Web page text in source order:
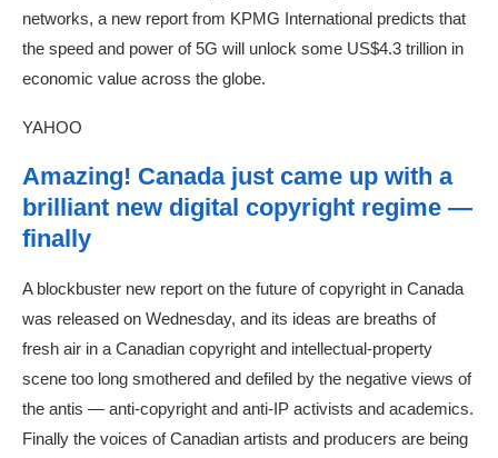
networks, a new report from KPMG International predicts that
the speed and power of 5G will unlock some US$4.3 trillion in
economic value across the globe.
YAHOO
Amazing! Canada just came up with a
brilliant new digital copyright regime —
finally
A blockbuster new report on the future of copyright in Canada
was released on Wednesday, and its ideas are breaths of
fresh air in a Canadian copyright and intellectual-property
scene too long smothered and defiled by the negative views of
the antis — anti-copyright and anti-IP activists and academics.
Finally the voices of Canadian artists and producers are being